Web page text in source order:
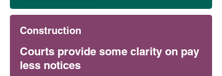
Construction
Courts provide some clarity on pay
less notices